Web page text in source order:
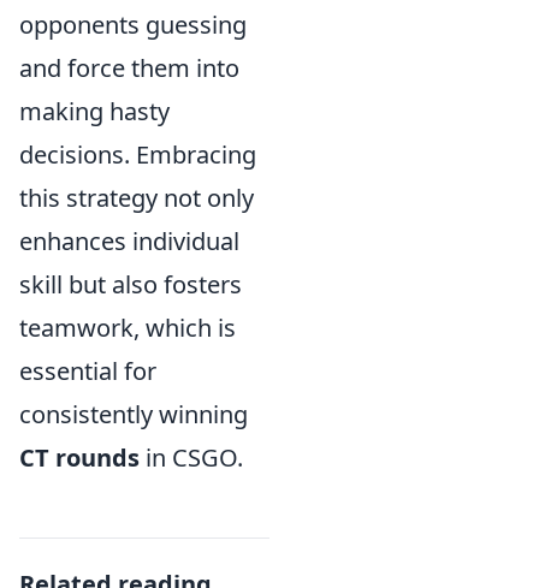
opponents guessing
and force them into
making hasty
decisions. Embracing
this strategy not only
enhances individual
skill but also fosters
teamwork, which is
essential for
consistently winning
CT rounds in CSGO.